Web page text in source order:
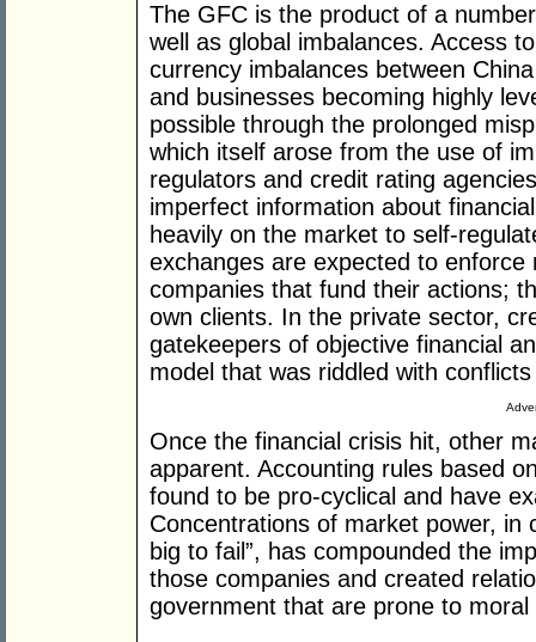
The GFC is the product of a
well as global imbalances. Access
currency imbalances between
and businesses becoming highly
possible through the prolonged
which itself arose from the use of
regulators and credit rating
imperfect information about
heavily on the market to self-
exchanges are expected to
companies that fund their actions;
own clients. In the private sector,
gatekeepers of objective financial
model that was riddled with
Once the financial crisis hit, other
apparent. Accounting rules based
found to be pro-cyclical and have
Concentrations of market power, in
big to fail”, has compounded the
those companies and created
government that are prone to moral